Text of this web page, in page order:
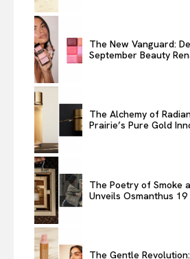
The New Vanguard:
September Beauty
The Alchemy of
Prairie’s Pure Gold
The Poetry of Smoke
Unveils Osmanthus 19
The Gentle